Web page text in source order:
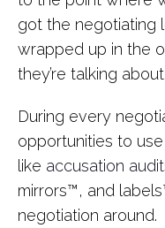
got the negotiating
wrapped up in the
they’re talking
During every
opportunities to
like accusation
mirrors™, and
negotiation around.